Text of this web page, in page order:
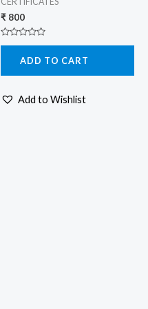
₹ 800
Rated
5
ADD TO CART
Add to Wishlist